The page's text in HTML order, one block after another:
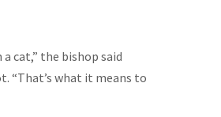
cat,” the bishop said
“That’s what it means to